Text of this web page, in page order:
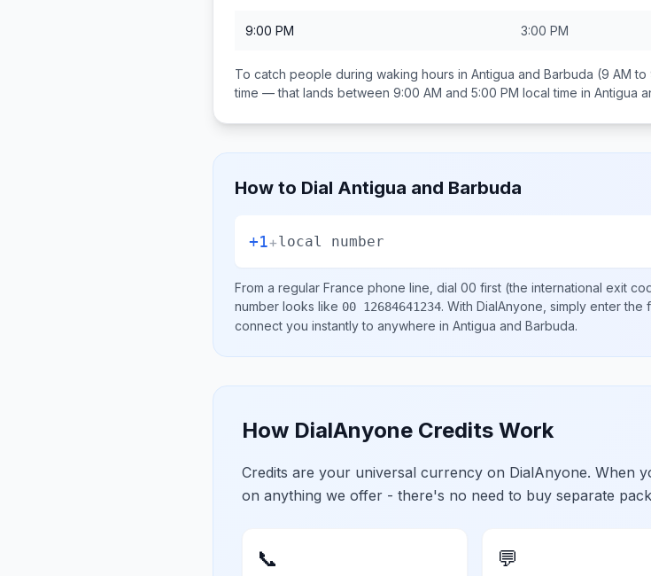
9:00 PM 3:00 PM
To catch people during waking hours in Antigua and Barbuda (9 AM
time — that lands between 9:00 AM and 5:00 PM local time in Antigua
How to Dial Antigua and Barbuda
+1+local number
From a regular France phone line, dial 00 first (the international exit
number looks like 00 12684641234. With DialAnyone, simply enter the
connect you instantly to anywhere in Antigua and Barbuda.
How DialAnyone Credits Work
Credits are your universal currency on DialAnyone. When
on anything we offer - there's no need to buy separate
📞 💬